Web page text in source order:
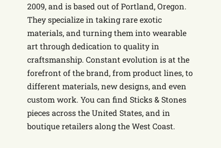
2009, and is based out of Portland, Oregon.
They specialize in taking rare exotic
materials, and turning them into wearable
art through dedication to quality in
craftsmanship. Constant evolution is at the
forefront of the brand, from product lines, to
different materials, new designs, and even
custom work. You can find Sticks & Stones
pieces across the United States, and in
boutique retailers along the West Coast.